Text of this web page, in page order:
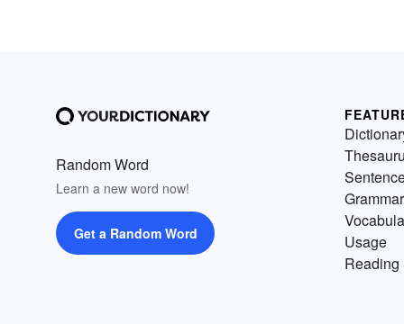
Random Word
Learn a new word now!
Get a Random Word
Grammar
Usage
Reading